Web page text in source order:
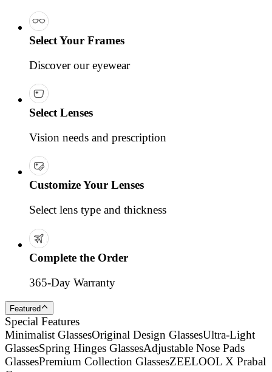
Select Your Frames
Discover our eyewear
Select Lenses
Vision needs and prescription
Customize Your Lenses
Select lens type and thickness
Complete the Order
365-Day Warranty
Featured
Special Features
Minimalist GlassesOriginal Design GlassesUltra-Light
GlassesSpring Hinges GlassesAdjustable Nose Pads
GlassesPremium Collection GlassesZEELOOL X Prabal